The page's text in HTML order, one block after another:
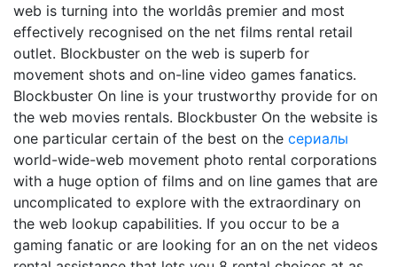
web is turning into the worldâs premier and most
effectively recognised on the net films rental retail
outlet. Blockbuster on the web is superb for
movement shots and on-line video games fanatics.
Blockbuster On line is your trustworthy provide for on
the web movies rentals. Blockbuster On the website is
one particular certain of the best on the сериалы
world-wide-web movement photo rental corporations
with a huge option of films and on line games that are
uncomplicated to explore with the extraordinary on
the web lookup capabilities. If you occur to be a
gaming fanatic or are looking for an on the net videos